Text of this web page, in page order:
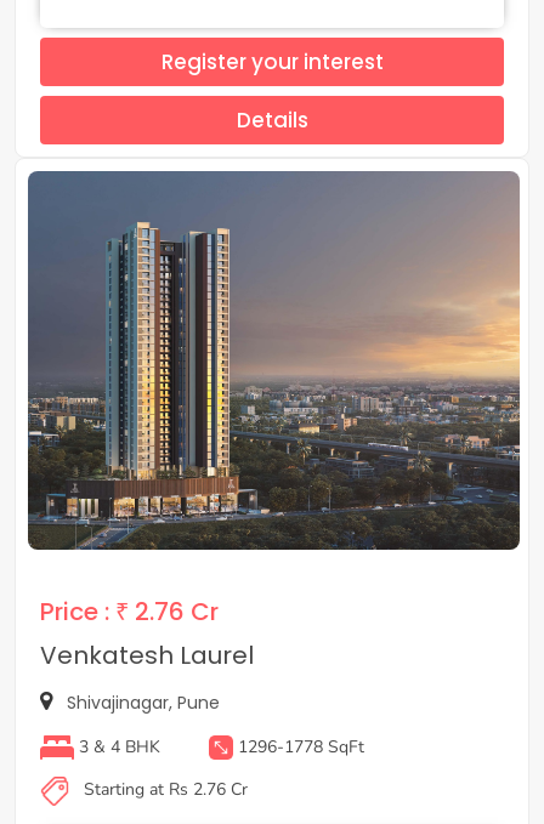
Register your interest
Details
Price : ₹ 2.76 Cr
Venkatesh Laurel
Shivajinagar, Pune
3 & 4 BHK
1296-1778 SqFt
Starting at Rs 2.76 Cr